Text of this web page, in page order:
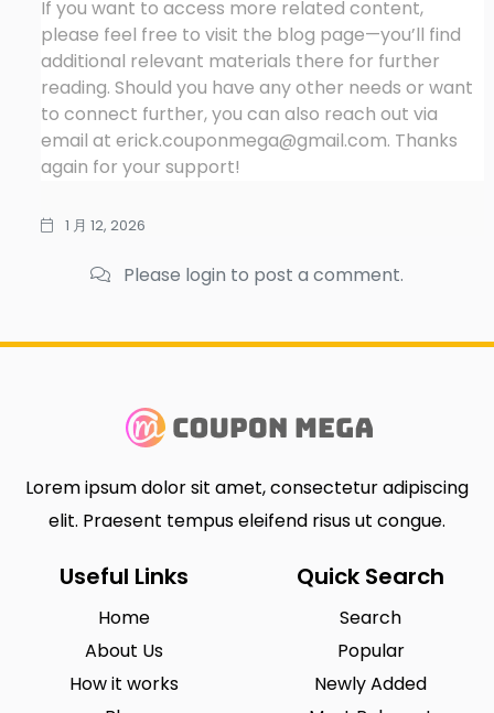
If you want to access more related content,
please feel free to visit the blog page—you’ll find
additional relevant materials there for further
reading. Should you have any other needs or want
to connect further, you can also reach out via
email at erick.couponmega@gmail.com. Thanks
again for your support!
1 月 12, 2026
Please login to post a comment.
Lorem ipsum dolor sit amet, consectetur adipiscing
elit. Praesent tempus eleifend risus ut congue.
Useful Links
Home
About Us
How it works
Quick Search
Search
Popular
Newly Added